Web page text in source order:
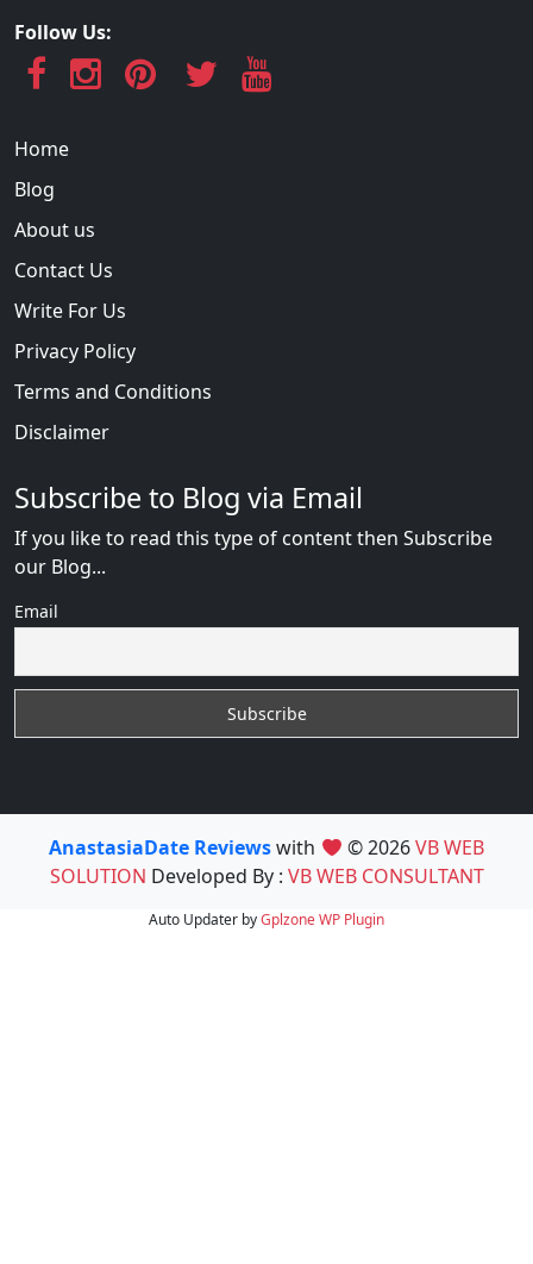
Follow Us:
Home
Blog
About us
Contact Us
Write For Us
Privacy Policy
Terms and Conditions
Disclaimer
Subscribe to Blog via Email
If you like to read this type of content then Subscribe
our Blog...
Email
AnastasiaDate Reviewswith © 2026VB WEB
SOLUTION Developed By : VB WEB CONSULTANT
Auto Updater byGplzoneWP Plugin